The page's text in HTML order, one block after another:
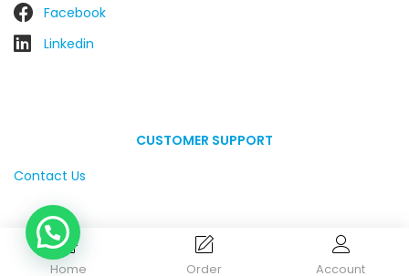
Home Order Account
Facebook
Linkedin
CUSTOMER SUPPORT
Contact Us